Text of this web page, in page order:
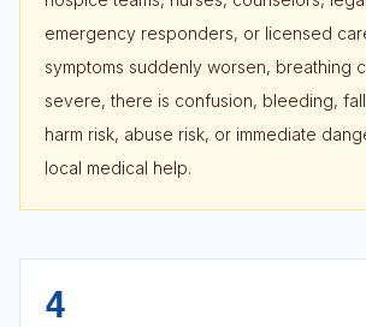
emergency responders, or licensed
symptoms suddenly worsen, breathing
severe, there is confusion, bleeding,
harm risk, abuse risk, or immediate
local medical help.
4